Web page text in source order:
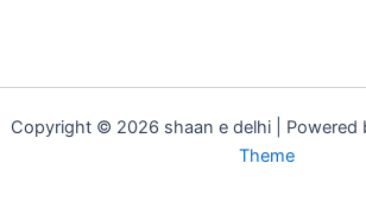
Copyright © 2026 shaan e delhi | Powered
Theme